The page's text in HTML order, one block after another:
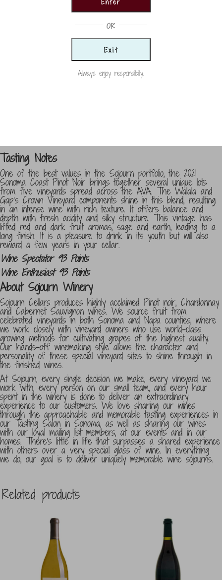
Pinot
Noir
Tasting Notes
One of the best values in the Sojourn portfolio, the 2021
Sonoma Coast Pinot Noir brings together several unique lots
from five vineyards spread across the AVA. The Walala and
Gap’s Crown Vineyard components shine in this blend, resulting
in an intense wine with rich texture. It offers balance and
depth with fresh acidity and silky structure. This vintage has
lifted red and dark fruit aromas, sage and earth, leading to a
long finish. It is a pleasure to drink in its youth but will also
reward a few years in your cellar.
Wine Spectator 93 Points
Wine Enthusiast 93 Points
About Sojourn Winery
Sojourn Cellars produces highly acclaimed Pinot noir, Chardonnay
and Cabernet Sauvignon wines. We source fruit from
celebrated vineyards in both Sonoma and Napa counties, where
we work closely with vineyard owners who use world-class
growing methods for cultivating grapes of the highest quality.
Our hands-off winemaking style allows the character and
personality of these special vineyard sites to shine through in
the finished wines.
At Sojourn, every single decision we make, every vineyard we
work with, every person on our small team, and every hour
spent in the winery is done to deliver an extraordinary
experience to our customers. We love sharing our wines
through the approachable and memorable tasting experiences in
our Tasting Salon in Sonoma, as well as sharing our wines
with our loyal mailing list members, at our events and in our
homes. There’s little in life that surpasses a shared experience
with others over a very special glass of wine. In everything
we do, our goal is to deliver uniquely memorable wine sojourns.
Related products
OR
Exit
Always enjoy responsibily.